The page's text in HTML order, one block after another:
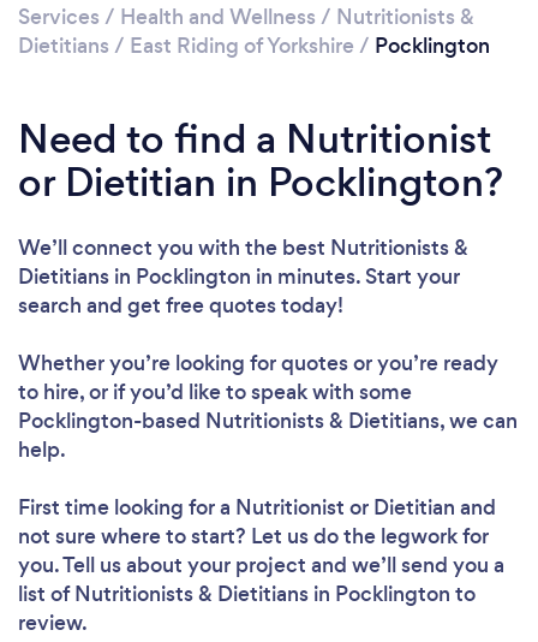
Services / Health and Wellness / Nutritionists &
Dietitians / East Riding of Yorkshire / Pocklington
Need to find a Nutritionist
or Dietitian in Pocklington?
We’ll connect you with the best Nutritionists &
Dietitians in Pocklington in minutes. Start your
search and get free quotes today!
Whether you’re looking for quotes or you’re ready
to hire, or if you’d like to speak with some
Pocklington-based Nutritionists & Dietitians, we can
help.
First time looking for a Nutritionist or Dietitian and
not sure where to start? Let us do the legwork for
you. Tell us about your project and we’ll send you a
list of Nutritionists & Dietitians in Pocklington to
review.